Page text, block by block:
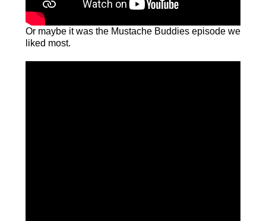
Or maybe it was the Mustache Buddies episode we
liked most.